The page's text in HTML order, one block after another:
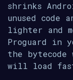
shrinks
unused code
lighter and
Proguard in
the
will load